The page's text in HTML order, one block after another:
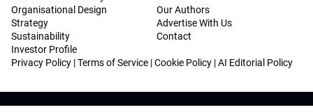
Organisational Design
Strategy
Sustainability
Investor Profile
Our Authors
Advertise With Us
Contact
Privacy Policy |Terms of Service |Cookie Policy |AI Editorial Policy